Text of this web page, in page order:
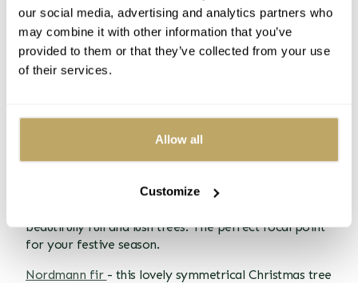
our social media, advertising and analytics partners who
may combine it with other information that you’ve
provided to them or that they’ve collected from your use
of their services.
Allow all
Customize
can support whatever you want to hang from them!
Needles
Needle retention is a big reason why fir trees have
up. They are also soft needles, rather than the prickly
needles of the spruce, so it's not as painful when you
Types of Fir trees
beautifully full and lush trees. The perfect focal point
for your festive season.
Nordmann fir - this lovely symmetrical Christmas tree